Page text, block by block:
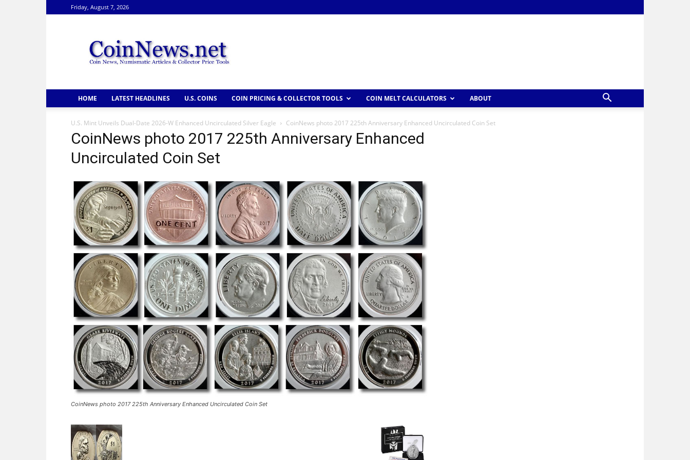
Friday, August 7, 2026
HOME LATEST HEADLINES U.S. COINS COIN PRICING & COLLECTOR TOOLS COIN MELT CALCULATORS ABOUT
U.S. Mint Unveils Dual-Date 2026-W Enhanced Uncirculated Silver Eagle CoinNews photo 2017 225th Anniversary Enhanced Uncirculated Coin Set
CoinNews photo 2017 225th Anniversary Enhanced
Uncirculated Coin Set
CoinNews photo 2017 225th Anniversary Enhanced Uncirculated Coin Set